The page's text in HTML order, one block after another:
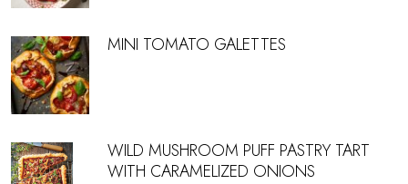
MINI TOMATO GALETTES
WILD MUSHROOM PUFF PASTRY TART
WITH CARAMELIZED ONIONS